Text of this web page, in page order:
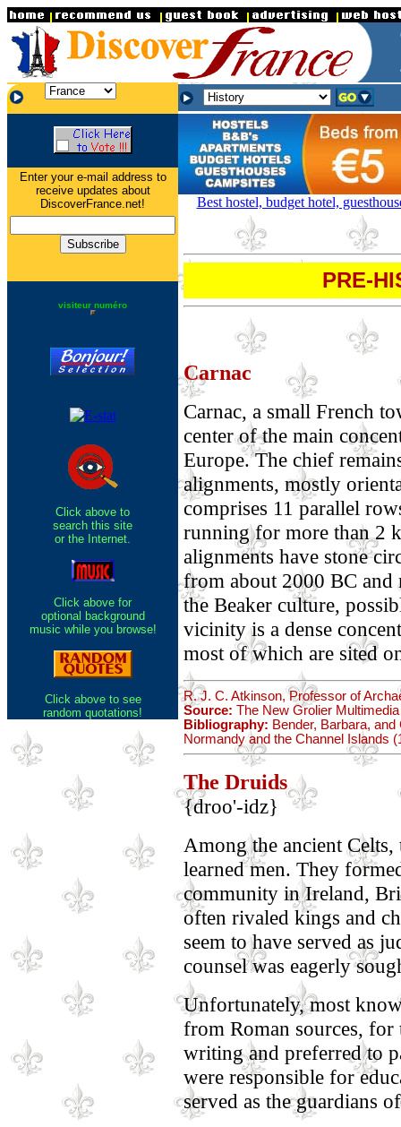
Enter your e-mail address to
receive updates about
DiscoverFrance.net!
visiteur numéro
Click above to
search this site
or the Internet.
Click above for
optional background
music while you browse!
Click above to see
random quotations!
Best hostel, budget hotel,
PRE-
Carnac
Carnac, a small French
center of the main
Europe. The chief
alignments, mostly
comprises 11 parallel
running for more than 2
alignments have stone
from about 2000 BC and
the Beaker culture,
vicinity is a dense
most of which are sited
R. J. C. Atkinson, Professor of
Source: The New Grolier
Bibliography: Bender, Barbara,
Normandy and the Channel Islands
The Druids
{droo'-idz}
Among the ancient
learned men. They
community in Ireland,
often rivaled kings and
seem to have served as
counsel was eagerly
Unfortunately, most
from Roman sources, for
writing and preferred to
were responsible for
served as the guardians